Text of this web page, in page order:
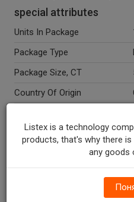
special attributes
Units In Package
Package Type
Package Size, CT
Country Of Origin
Marketing Description
Listex is a technology
products, that's why there
any goods